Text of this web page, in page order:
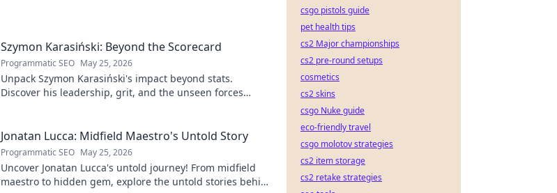
Szymon Karasiński: Beyond the Scorecard
Programmatic SEO May 25, 2026
Unpack Szymon Karasiński's impact beyond stats.
Discover his leadership, grit, and the unseen forces
Jonatan Lucca: Midfield Maestro's Untold Story
Programmatic SEO May 25, 2026
Uncover Jonatan Lucca's untold journey! From midfield
maestro to hidden gem, explore the untold stories behind
csgo pistols guide
pet health tips
cs2 Major championships
cs2 pre-round setups
cosmetics
cs2 skins
csgo Nuke guide
eco-friendly travel
csgo molotov strategies
cs2 item storage
cs2 retake strategies